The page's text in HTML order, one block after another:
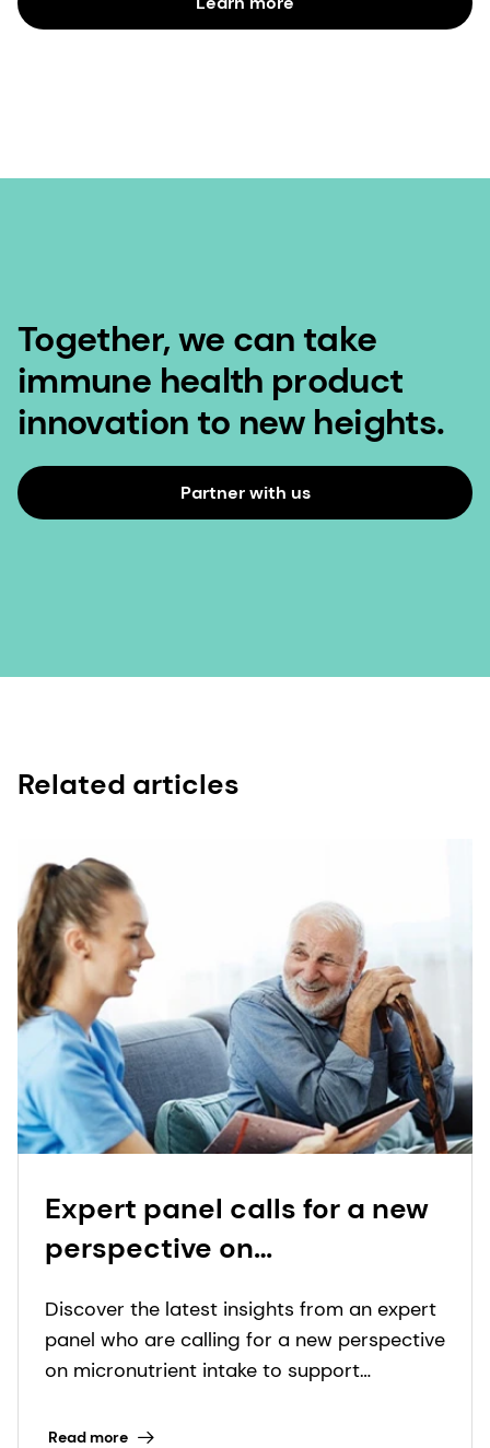
Together, we can take
immune health product
innovation to new heights.
Partner with us
Related articles
Expert panel calls for a new
perspective on
support immunity in older
adults
Discover the latest insights from an expert
panel who are calling for a new perspective
on micronutrient intake to support
more!
Read more